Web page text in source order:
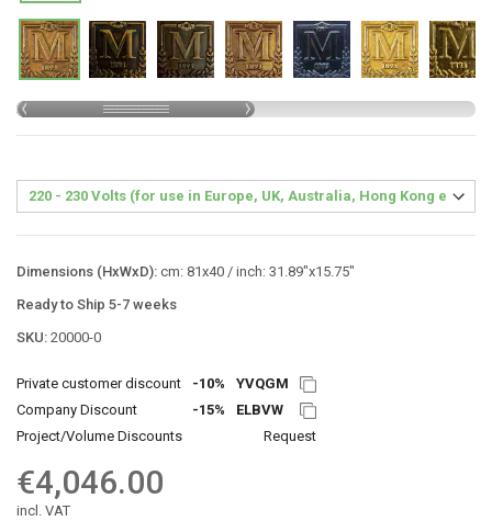
Dimensions (HxWxD): cm: 81x40 / inch: 31.89"x15.75"
Ready to Ship 5-7 weeks
SKU: 20000-0
Private customer discount -10%
YVQGM
Company Discount
-15%
ELBVW
Project/Volume Discounts
Request
€4,046.00
incl. VAT